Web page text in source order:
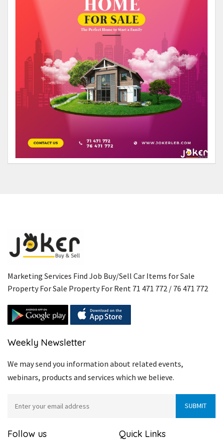
Marketing Services Find Job Buy/Sell Car Items for Sale
Property For Sale Property For Rent 71 471 772 / 76 471 772
Weekly Newsletter
We may send you information about related events,
webinars, products and services which we believe.
Follow us Quick Links